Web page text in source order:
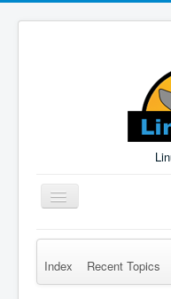
Toggle
Navigation
Remember Me
Index Recent Topics